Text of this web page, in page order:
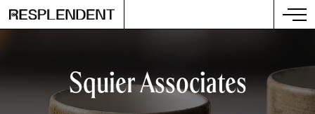
Squier Associates